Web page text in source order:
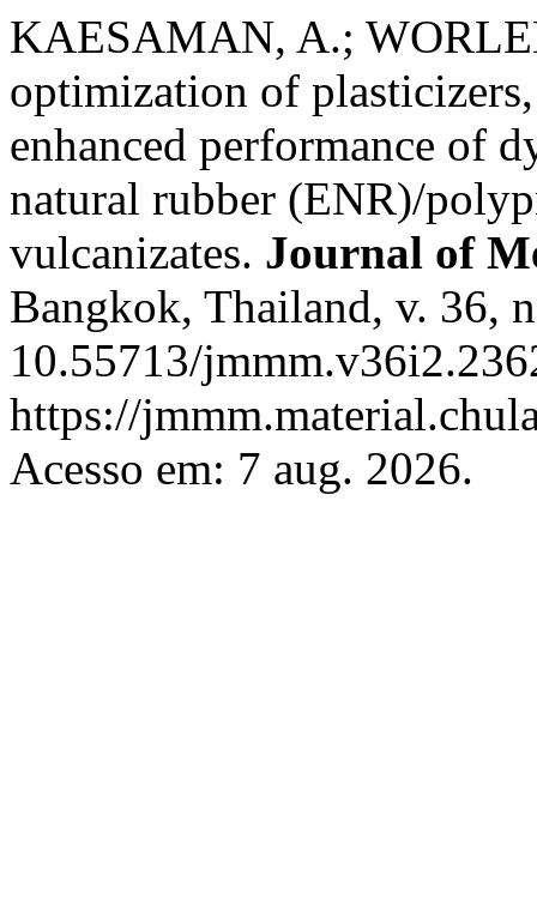
KAESAMAN, A.;
optimization of
enhanced performance of
natural rubber (ENR)/
vulcanizates. Journal of
Bangkok, Thailand, v. 36,
10.55713/
https://
Acesso em: 7 aug. 2026.